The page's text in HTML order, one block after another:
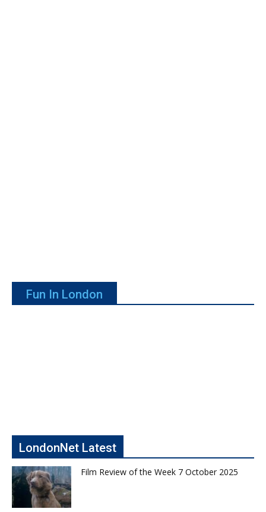
Fun In London
LondonNet Latest
Film Review of the Week 7 October 2025